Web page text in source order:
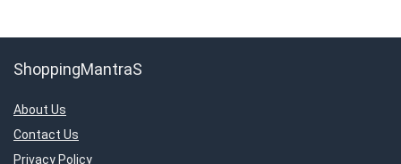
ShoppingMantraS
About Us
Contact Us
Privacy Policy